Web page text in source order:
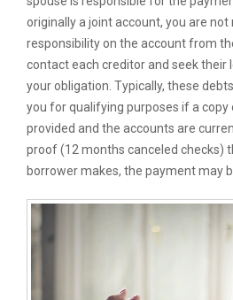
originally a joint account, you are not
responsibility on the account from
contact each creditor and seek their
your obligation. Typically, these
you for qualifying purposes if a copy
provided and the accounts are
proof (12 months canceled checks)
borrower makes, the payment may